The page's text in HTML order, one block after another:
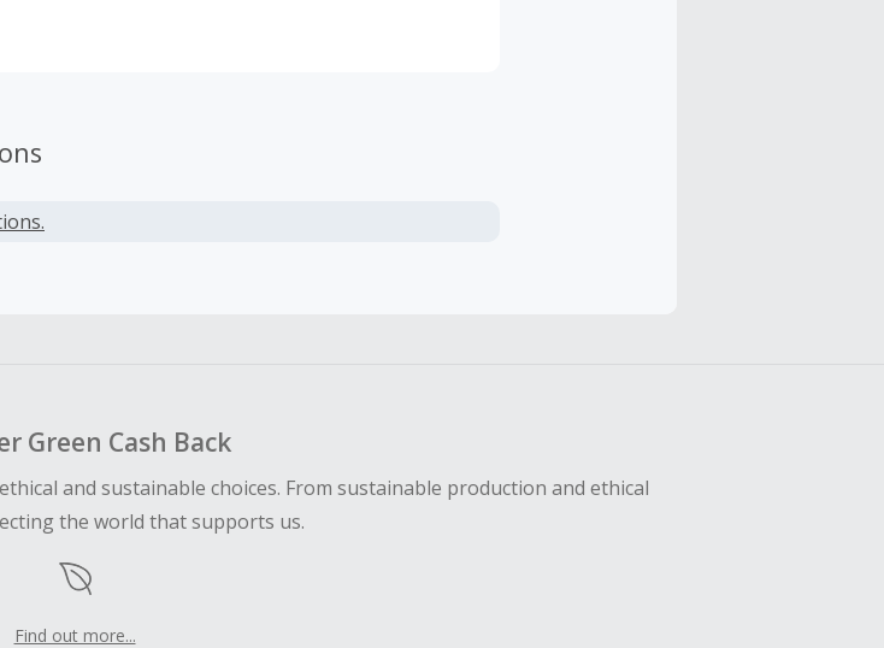
gems from New York, Paris, London,
Green Cash Back
and sustainable choices. From sustainable production and ethical
the world that supports us.
Find out more...